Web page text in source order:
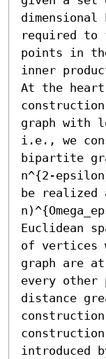
dimensional
required
points in
inner
At the
graph with
i.e., we
bipartite
n^{2-
be
Euclidean
of vertices
graph are
every
distance
introduced